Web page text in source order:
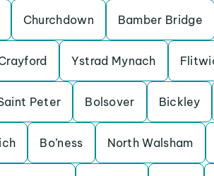
Churchdown Bamber Bridge
Ystrad Mynach
Peter Bolsover Bickley
Bo’ness North Walsham